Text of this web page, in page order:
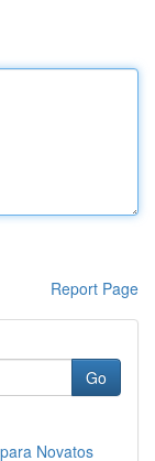
Report Page
Go
Novatos